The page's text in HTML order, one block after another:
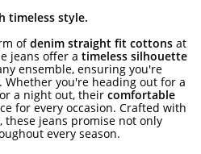
timeless style.
ofdenim straight fit cottons at
jeans offer a timeless silhouette
ensemble, ensuring you're
Whether you're heading out for a
a night out, their comfortable
for every occasion. Crafted with
jeans promise not only
every season.